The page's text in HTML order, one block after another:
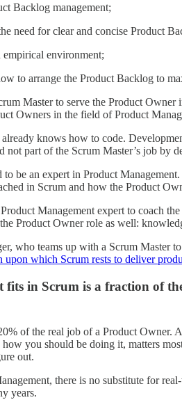
Backlog management;
need for clear and concise Product
environment;
to arrange the Product Backlog to
Master to serve the Product Owner
Owners in the field of Product
knows how to code.
not part of the Scrum Master’s job by
be an expert in Product
in Scrum and how the Product
Management expert to coach
Product Owner role as well:
who teams up with a Scrum Master
which Scrum rests to deliver
in Scrum is a fraction of
of the real job of a Product
how you should be doing it, matters
out.
there is no substitute for
years.